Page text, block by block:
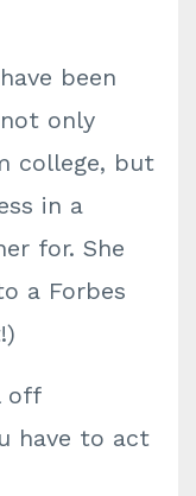
been
only
college, but
in a
for. She
a Forbes
off
have to act